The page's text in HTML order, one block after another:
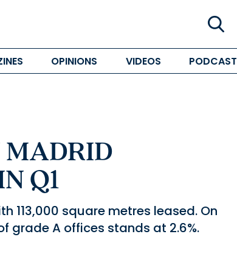
OPINIONS VIDEOS PODCAST
MADRID
Q1
113,000 square metres leased. On
grade A offices stands at 2.6%.